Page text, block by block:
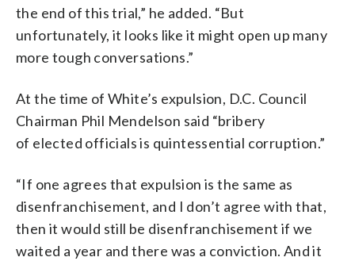
the end of this trial,” he added. “But
unfortunately, it looks like it might open up many
more tough conversations.”
At the time of White’s expulsion, D.C. Council
Chairman Phil Mendelson said “bribery
of elected officials is quintessential corruption.”
“If one agrees that expulsion is the same as
disenfranchisement, and I don’t agree with that,
then it would still be disenfranchisement if we
waited a year and there was a conviction. And it